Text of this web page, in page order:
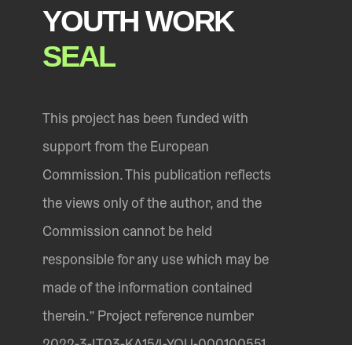
YOUTH WORK
SEAL
This project has been funded with
support from the European
Commission. This publication reflects
the views only of the author, and the
Commission cannot be held
responsible for any use which may be
made of the information contained
therein.” Project reference number